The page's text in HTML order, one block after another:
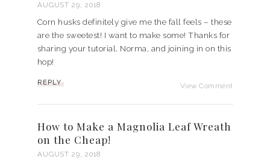
AUGUST 29, 2018
Corn husks definitely give me the fall feels – these
are the sweetest! I want to make some! Thanks for
sharing your tutorial, Norma, and joining in on this
hop!
View Comment
REPLY
How to Make a Magnolia Leaf Wreath
on the Cheap!
AUGUST 29, 2018